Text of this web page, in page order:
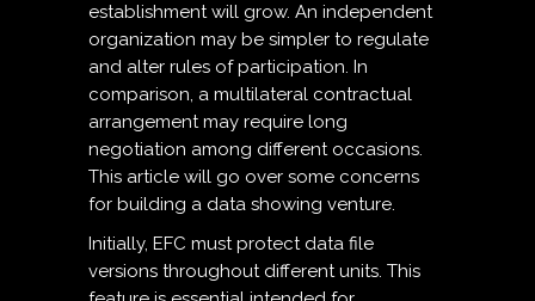
establishment will grow. An independent
organization may be simpler to regulate
and alter rules of participation. In
comparison, a multilateral contractual
arrangement may require long
negotiation among different occasions.
This article will go over some concerns
for building a data showing venture.
Initially, EFC must protect data file
versions throughout different units. This